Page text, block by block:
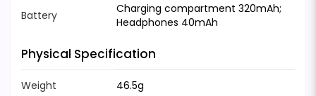
Battery
Charging compartment 320mAh;
Headphones 40mAh
Physical Specification
Weight 46.5g